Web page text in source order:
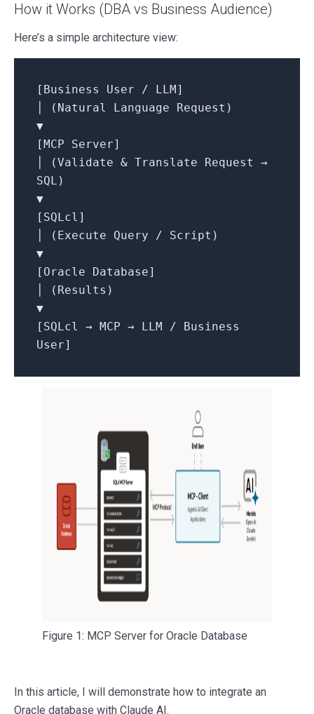
How it Works (DBA vs Business Audience)
Here’s a simple architecture view:
[Business User / LLM]
│ (Natural Language Request)
▼
[MCP Server]
│ (Validate & Translate Request →
SQL)
▼
[SQLcl]
│ (Execute Query / Script)
▼
[Oracle Database]
│ (Results)
▼
[SQLcl → MCP → LLM / Business
User]
Figure 1: MCP Server for Oracle Database
In this article, I will demonstrate how to integrate an
Oracle database with Claude AI.